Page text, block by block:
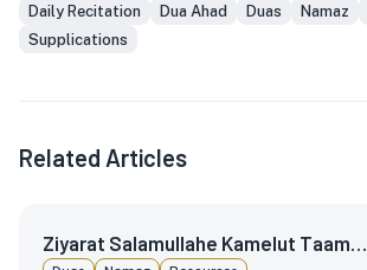
Daily Recitation Dua Ahad Duas Namaz
Supplications
Related Articles
Ziyarat Salamullahe Kamelut Taam…